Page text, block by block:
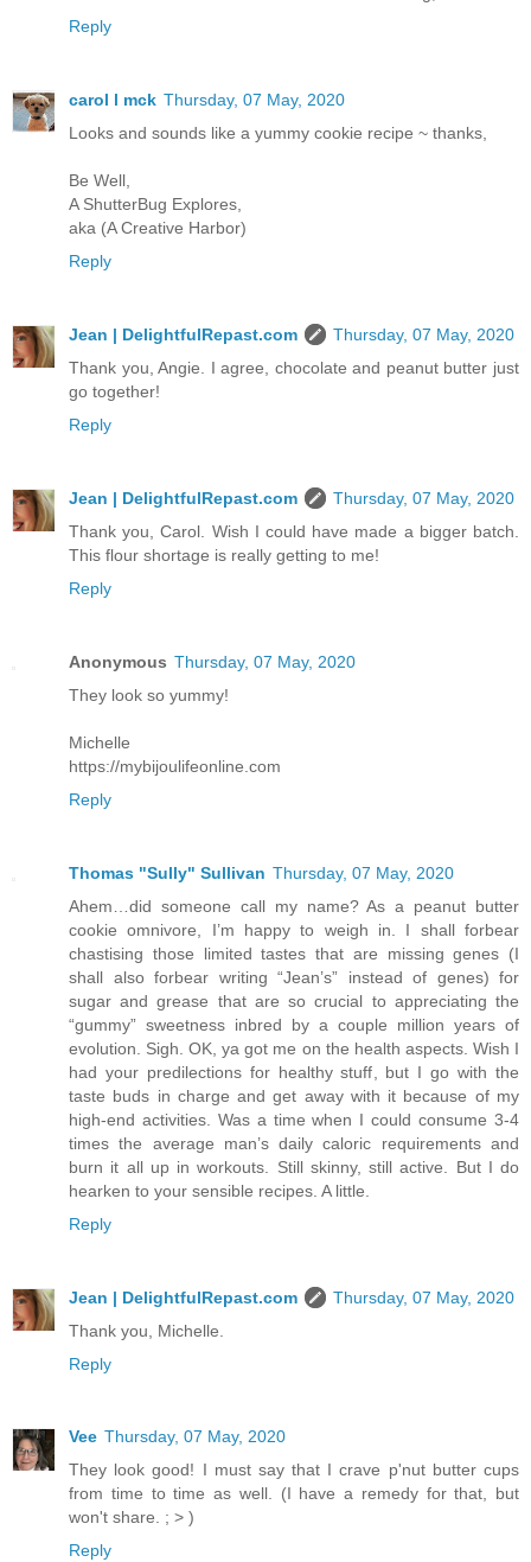
Reply
carol l mck Thursday, 07 May, 2020
Looks and sounds like a yummy cookie recipe ~ thanks,
Be Well,
A ShutterBug Explores,
aka (A Creative Harbor)
Reply
Jean | DelightfulRepast.com
Thursday, 07 May, 2020
Thank you, Angie. I agree, chocolate and peanut butter just
go together!
Reply
Jean | DelightfulRepast.com
Thursday, 07 May, 2020
Thank you, Carol. Wish I could have made a bigger batch.
This flour shortage is really getting to me!
Reply
Anonymous Thursday, 07 May, 2020
They look so yummy!
Michelle
https://mybijoulifeonline.com
Reply
Thomas "Sully" Sullivan Thursday, 07 May, 2020
Ahem…did someone call my name? As a peanut butter
cookie omnivore, I’m happy to weigh in. I shall forbear
chastising those limited tastes that are missing genes (I
shall also forbear writing “Jean’s” instead of genes) for
sugar and grease that are so crucial to appreciating the
“gummy” sweetness inbred by a couple million years of
evolution. Sigh. OK, ya got me on the health aspects. Wish I
had your predilections for healthy stuff, but I go with the
taste buds in charge and get away with it because of my
high-end activities. Was a time when I could consume 3-4
times the average man’s daily caloric requirements and
burn it all up in workouts. Still skinny, still active. But I do
hearken to your sensible recipes. A little.
Reply
Jean | DelightfulRepast.com
Thursday, 07 May, 2020
Thank you, Michelle.
Reply
Vee Thursday, 07 May, 2020
They look good! I must say that I crave p'nut butter cups
from time to time as well. (I have a remedy for that, but
won't share. ; > )
Reply